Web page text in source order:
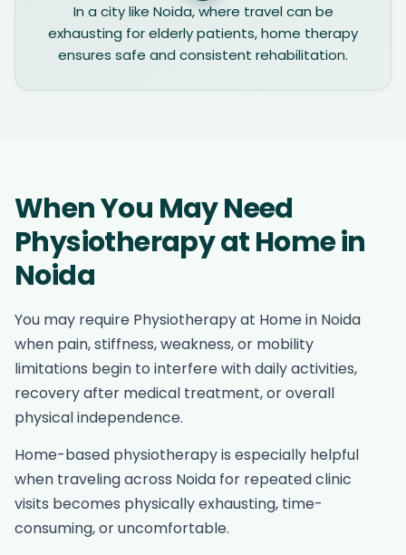
In a city like Noida, where travel can be
exhausting for elderly patients, home therapy
ensures safe and consistent rehabilitation.
When You May Need
Physiotherapy at Home in
Noida
You may require Physiotherapy at Home in Noida
when pain, stiffness, weakness, or mobility
limitations begin to interfere with daily activities,
recovery after medical treatment, or overall
physical independence.
Home-based physiotherapy is especially helpful
when traveling across Noida for repeated clinic
visits becomes physically exhausting, time-
consuming, or uncomfortable.